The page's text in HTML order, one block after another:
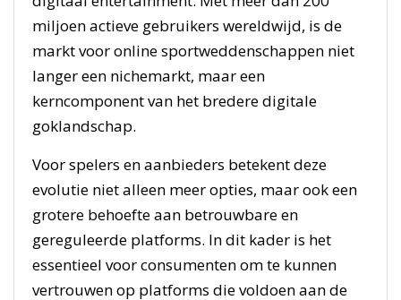
miljoen actieve gebruikers wereldwijd, is de
markt voor online sportweddenschappen niet
langer een nichemarkt, maar een
kerncomponent van het bredere digitale
goklandschap.
Voor spelers en aanbieders betekent deze
evolutie niet alleen meer opties, maar ook een
grotere behoefte aan betrouwbare en
gereguleerde platforms. In dit kader is het
essentieel voor consumenten om te kunnen
vertrouwen op platforms die voldoen aan de